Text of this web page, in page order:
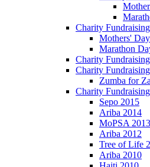
Charity
Mothers' Day
Marathon
Charity
Charity
Zumba for
Charity
Sepo 2015
Ariba 2014
MoPSA 2013
Ariba 2012
Tree of Life
Ariba 2010